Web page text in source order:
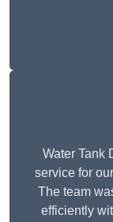
Water Tank
service for
The team
efficiently